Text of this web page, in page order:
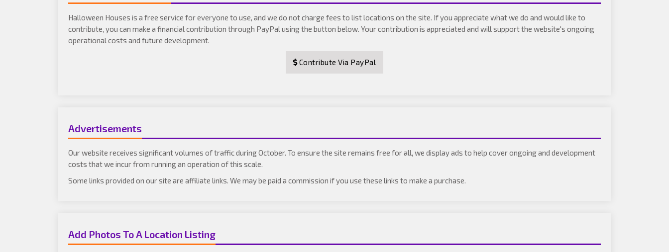
Halloween Houses is a free service for everyone to use, and we do not charge fees to list locations on the site. If you appreciate what we do and would like to
contribute, you can make a financial contribution through PayPal using the button below. Your contribution is appreciated and will support the website's ongoing
operational costs and future development.
Contribute Via PayPal
Advertisements
Our website receives significant volumes of traffic during October. To ensure the site remains free for all, we display ads to help cover ongoing and development
costs that we incur from running an operation of this scale.
Some links provided on our site are affiliate links. We may be paid a commission if you use these links to make a purchase.
Add Photos To A Location Listing